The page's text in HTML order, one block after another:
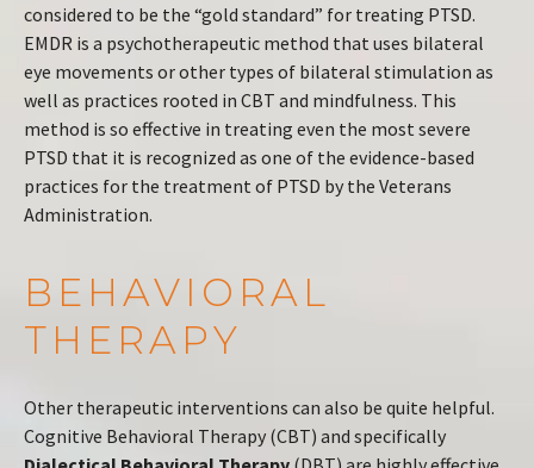
considered to be the “gold standard” for treating PTSD.
EMDR is a psychotherapeutic method that uses bilateral
eye movements or other types of bilateral stimulation as
well as practices rooted in CBT and mindfulness. This
method is so effective in treating even the most severe
PTSD that it is recognized as one of the evidence-based
practices for the treatment of PTSD by the Veterans
Administration.
BEHAVIORAL
THERAPY
Other therapeutic interventions can also be quite helpful.
Cognitive Behavioral Therapy (CBT) and specifically